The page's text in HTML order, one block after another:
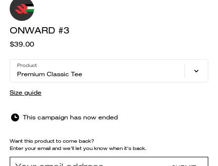
ONWARD #3
$39.00
Product
Premium Classic Tee
Size guide
This campaign has now ended
Want this product to come back?
Enter your email and we'll let you know when it's back.